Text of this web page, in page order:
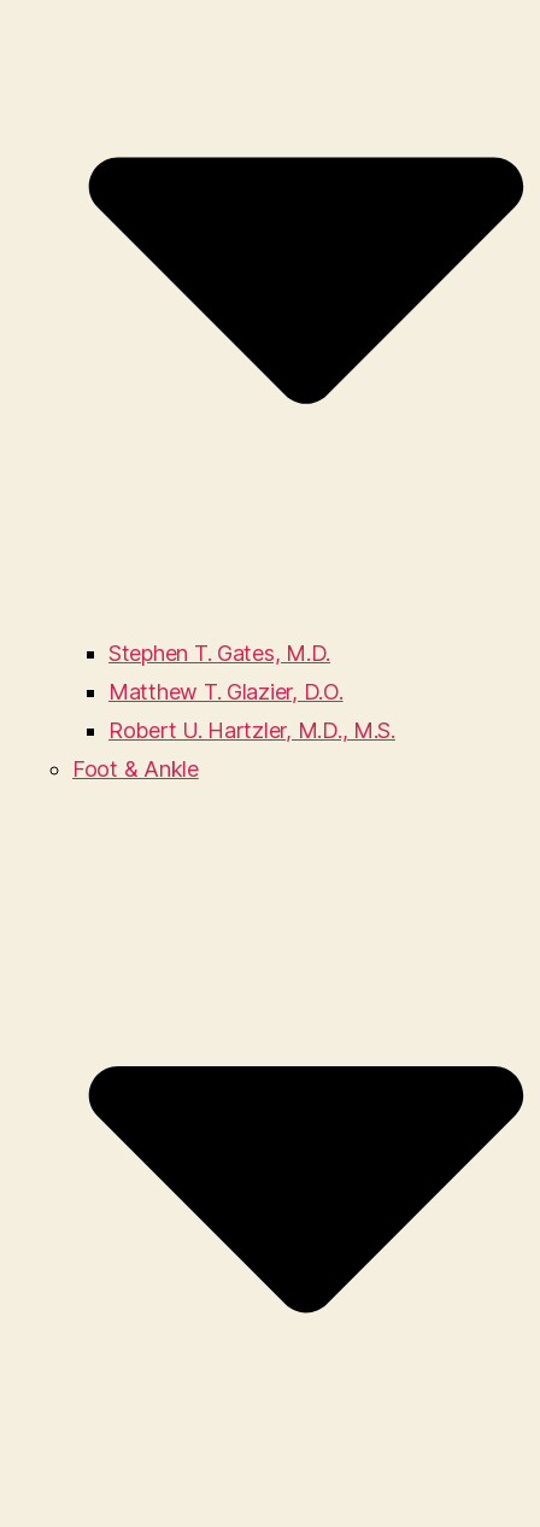
Stephen T. Gates, M.D.
Matthew T. Glazier, D.O.
Robert U. Hartzler, M.D., M.S.
Foot & Ankle